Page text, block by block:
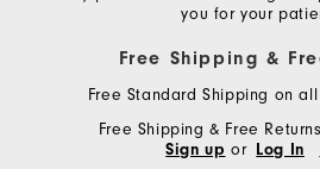
you for your
Free Shipping &
Free Standard Shipping on
Free Shipping & Free
Sign up or Log In